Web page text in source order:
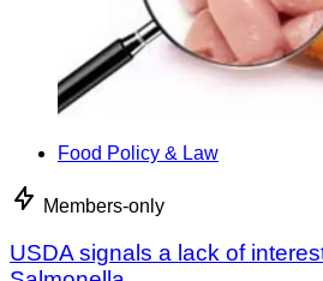
Food Policy & Law
Members-only
USDA signals a lack of